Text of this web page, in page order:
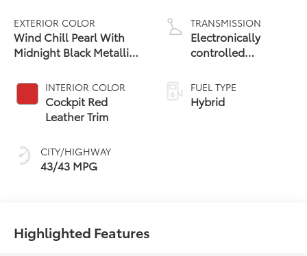
EXTERIOR COLOR
Wind Chill Pearl With
Midnight Black Metallic
INTERIOR COLOR
Cockpit Red
Leather Trim
CITY/HIGHWAY
43/43 MPG
TRANSMISSION
Electronically
controlled
Variable
Transmission
(ECVT) with
FUEL TYPE
Hybrid
Highlighted Features